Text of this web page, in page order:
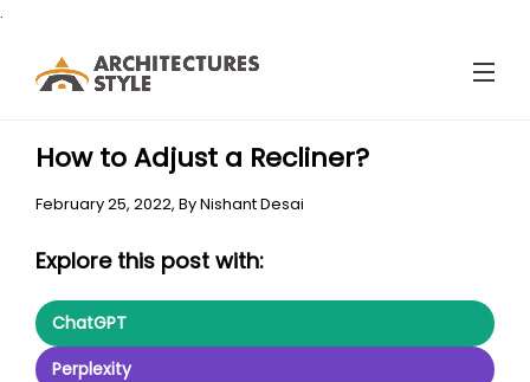
.
How to Adjust a Recliner?
February 25, 2022, ByNishant Desai
Explore this post with:
ChatGPT
Perplexity